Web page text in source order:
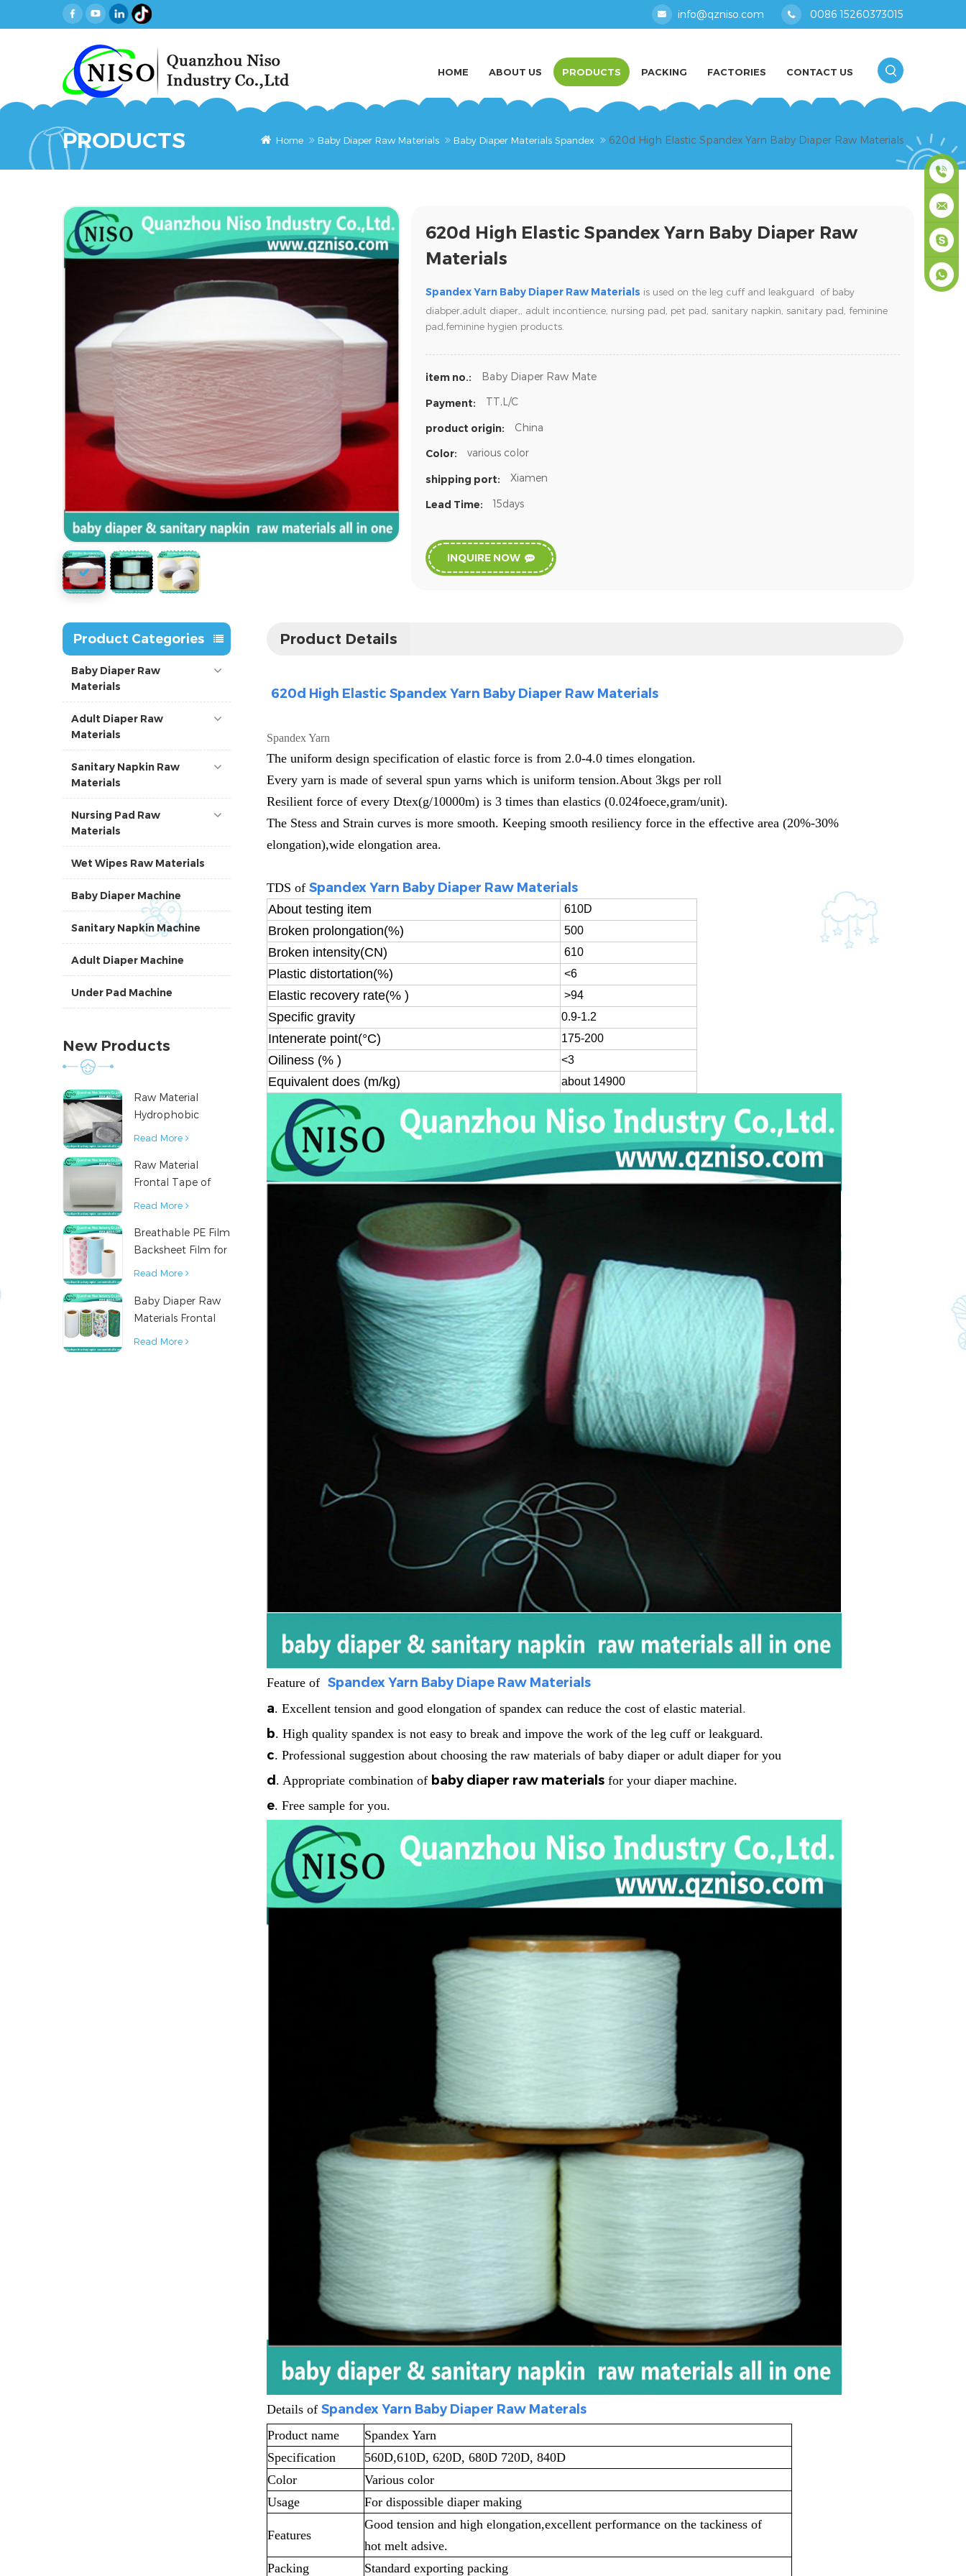
info@qzniso.com 0086 15260373015
HOME ABOUT US PRODUCTS PACKING FACTORIES CONTACT US
PRODUCTS Home Baby Diaper Raw Materials Baby Diaper Materials Spandex 620d High Elastic Spandex Yarn Baby Diaper Raw Materials
620d High Elastic Spandex Yarn Baby Diaper Raw
Materials
Spandex Yarn Baby Diaper Raw Materials is used on the leg cuff and leakguard of baby
diabper,adult diaper,,
adult incontience, nursing pad, pet pad, sanitary napkin, sanitary pad, feminine
pad,feminine hygien products.
item no.: Baby Diaper Raw Mate
Payment: TT,L/C
product origin: China
Color: various color
shipping port: Xiamen
Lead Time: 15days
INQUIRE NOW
Product Categories
Baby Diaper Raw
Materials
Adult Diaper Raw
Materials
Sanitary Napkin Raw
Materials
Nursing Pad Raw
Materials
Wet Wipes Raw Materials
Baby Diaper Machine
Sanitary Napkin Machine
Adult Diaper Machine
Under Pad Machine
New Products
Raw Material
Hydrophobic
Nonwoven Fabric
Products
Read More
Raw Material
Frontal Tape of
Baby Diaper
Read More
Breathable PE Film
Backsheet Film for
Diaper Sanitary
Material
Read More
Baby Diaper Raw
Materials Frontal
Tape from China
Read More
Product Details
620d High Elastic Spandex Yarn Baby Diaper Raw Materials
Spandex Yarn
The uniform design specification of elastic force is from 2.0-4.0 times elongation.
Every yarn is made of several spun yarns which is uniform tension.About 3kgs per roll
Resilient force of every Dtex(g/10000m) is 3 times than elastics (0.024foece,gram/unit).
The Stess and Strain curves is more smooth. Keeping smooth resiliency force in the effective area (20%-30%
elongation),wide elongation area.
TDS of Spandex Yarn Baby Diaper Raw Materials
About testing item 610D
Broken prolongation(%) 500
Broken intensity(CN) 610
Plastic distortation(%) <6
Elastic recovery rate(% ) >94
Specific gravity 0.9-1.2
Intenerate point(°C) 175-200
Oiliness (% ) <3
Equivalent does (m/kg) about 14900
Feature of Spandex Yarn Baby Diape Raw Materials
a. Excellent tension and good elongation of spandex can reduce the cost of elastic material.
b. High quality spandex is not easy to break and impove the work of the leg cuff or leakguard.
c. Professional suggestion about choosing the raw materials of baby diaper or adult diaper for you
d . Appropriate combination of baby diaper raw materials for your diaper machine.
e. Free sample for you.
Details of Spandex Yarn Baby Diaper Raw Materals
Product name
Spandex Yarn
Specification
560D,610D, 620D, 680D 720D, 840D
Color
Various color
Usage
For dispossible diaper making
Features
Good tension and high elongation,excellent performance on the tackiness of
hot melt adsive.
Packing
Standard exporting packing
0086
masey